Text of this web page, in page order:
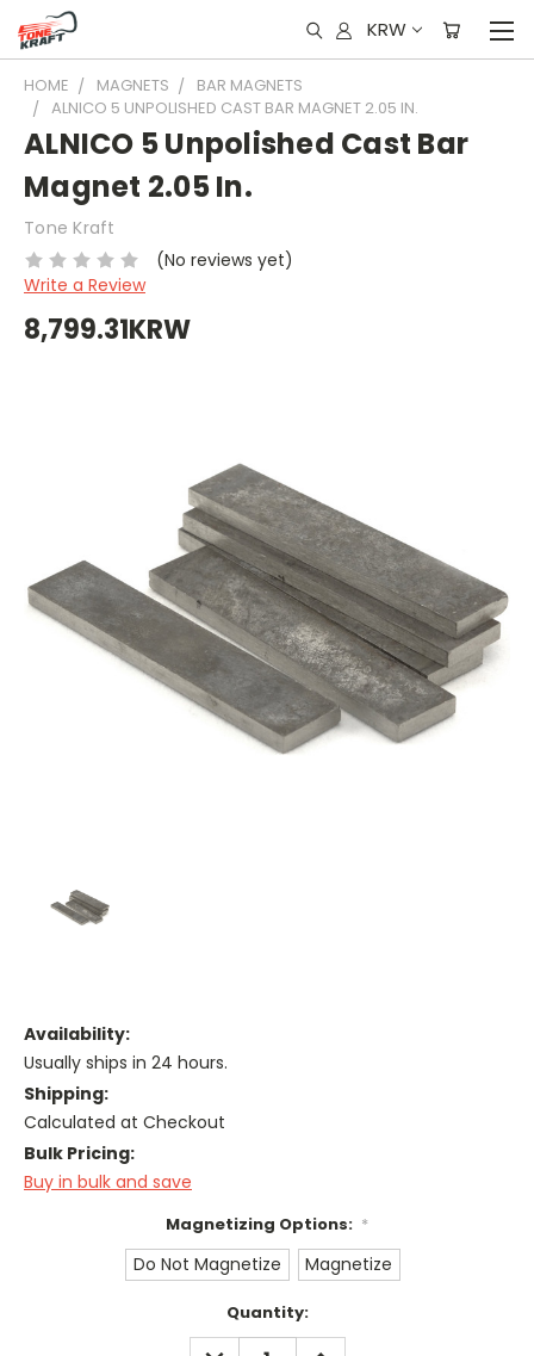
KRW
HOME MAGNETS
BAR MAGNETS
ALNICO 5 UNPOLISHED CAST BAR MAGNET 2.05 IN.
ALNICO 5 Unpolished Cast Bar
Magnet 2.05 In.
Tone Kraft
(No reviews yet)
Write a Review
8,799.31KRW
Availability:
Usually ships in 24 hours.
Shipping:
Calculated at Checkout
Bulk Pricing:
Buy in bulk and save
Magnetizing Options: *
Do Not Magnetize Magnetize
Quantity:
DECREASE INCREASE